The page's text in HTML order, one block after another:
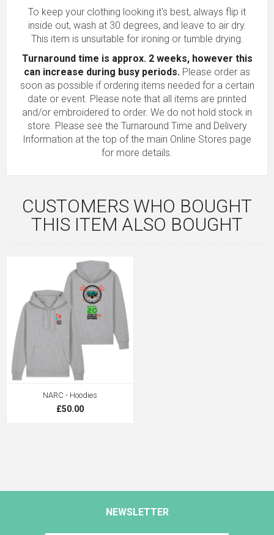
To keep your clothing looking it's best, always flip it
inside out, wash at 30 degrees, and leave to air dry.
This item is unsuitable for ironing or tumble drying.
Turnaround time is approx. 2 weeks, however this
can increase during busy periods. Please order as
soon as possible if ordering items needed for a certain
date or event. Please note that all items are printed
and/or embroidered to order. We do not hold stock in
store. Please see the Turnaround Time and Delivery
Information at the top of the main Online Stores page
for more details.
CUSTOMERS WHO BOUGHT
THIS ITEM ALSO BOUGHT
NARC - Hoodies
£50.00
NEWSLETTER